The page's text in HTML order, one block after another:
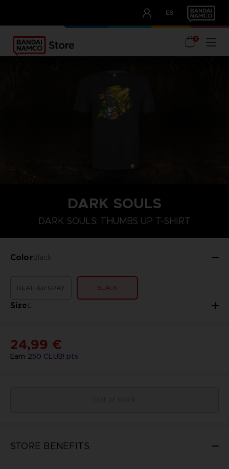
ES
OUR ADVANTAGES
0
DARK SOULS
DARK SOULS: THUMBS UP T-SHIRT
ColorBlack
HEATHER GRAY BLACK
SizeL
L
Earn 250 CLUB! pts
24,99 €
STORE BENEFITS